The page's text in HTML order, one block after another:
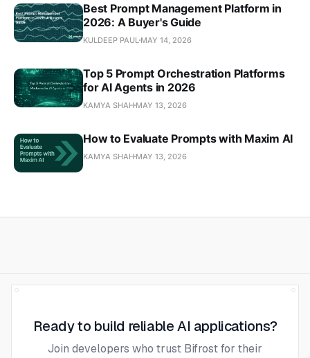
Best Prompt Management Platform in
2026: A Buyer's Guide
KULDEEP PAUL MAY 14, 2026
Top 5 Prompt Orchestration Platforms
for AI Agents in 2026
KAMYA SHAH MAY 13, 2026
How to Evaluate Prompts with Maxim AI
KAMYA SHAH MAY 13, 2026
Ready to build reliable AI applications?
Join developers who trust Bifrost for their